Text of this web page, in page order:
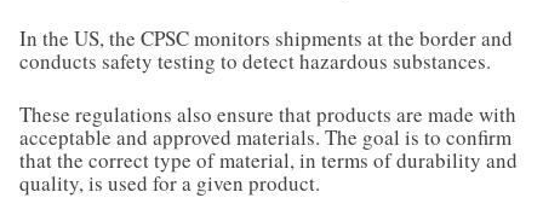
In the US, the CPSC monitors shipments at the border and
conducts safety testing to detect hazardous substances.
These regulations also ensure that products are made with
acceptable and approved materials. The goal is to confirm
that the correct type of material, in terms of durability and
quality, is used for a given product.